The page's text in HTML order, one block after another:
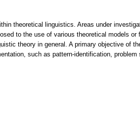
theoretical linguistics. Areas under
to the use of various theoretical models or
theory in general. A primary objective of
such as pattern-identification, problem